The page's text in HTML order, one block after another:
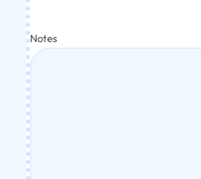
Notes